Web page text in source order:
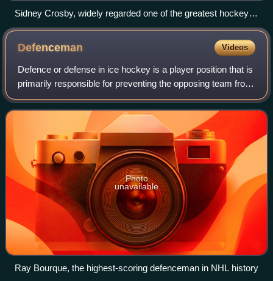
Sidney Crosby, widely regarded one of the greatest hockey
players of all time, has played his entire career as a forward.
Defenceman Videos
Defence or defense in ice hockey is a player position that is
primarily responsible for preventing the opposing team from
scoring. They are often referred to as defencemen, D, D-
men or blueliners. The
Photo
unavailable
Ray Bourque, the highest-scoring defenceman in NHL history